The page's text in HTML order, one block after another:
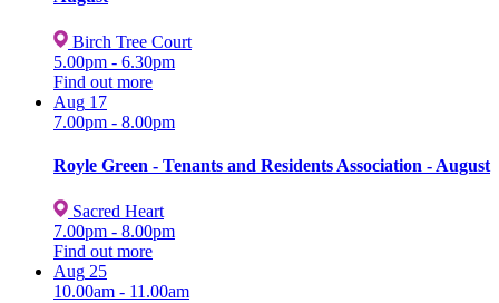
Birch Tree Court
5.00pm - 6.30pm
Find out more
Aug 17
7.00pm - 8.00pm
Royle Green - Tenants and Residents Association - August
Sacred Heart
7.00pm - 8.00pm
Find out more
Aug 25
10.00am - 11.00am